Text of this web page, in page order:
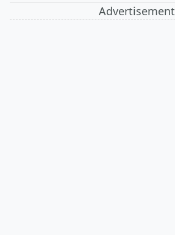
Advertisement